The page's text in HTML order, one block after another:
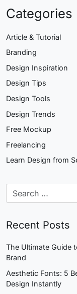
Categories
Article & Tutorial
Branding
Design Inspiration
Design Tips
Design Tools
Design Trends
Free Mockup
Freelancing
Learn Design from
Recent Posts
The Ultimate Guide
Brand
Aesthetic Fonts: 5
Design Instantly